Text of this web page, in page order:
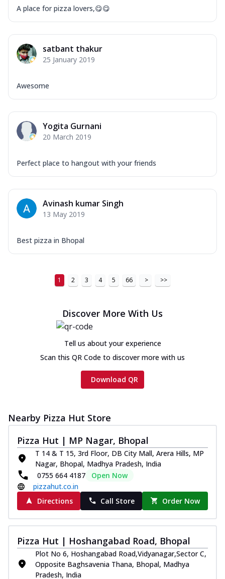
A place for pizza lovers,😋😋
satbant thakur
25 January 2019
Awesome
Yogita Gurnani
20 March 2019
Perfect place to hangout with your friends
Avinash kumar Singh
13 May 2019
Best pizza in Bhopal
1 2 3 4 5 66 > >>
Discover More With Us
Tell us about your experience
Scan this QR Code to discover more with us
Download QR
Nearby Pizza Hut Store
Pizza Hut | MP Nagar, Bhopal
T 14 & T 15, 3rd Floor, DB City Mall, Arera Hills, MP
Nagar, Bhopal, Madhya Pradesh, India
0755 664 4187
Open Now
pizzahut.co.in
Directions
Call Store Order Now
Pizza Hut | Hoshangabad Road, Bhopal
Plot No 6, Hoshangabad Road,Vidyanagar,Sector C,
Opposite Baghsavenia Thana, Bhopal, Madhya
Pradesh, India